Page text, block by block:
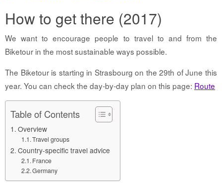
How to get there (2017)
We want to encourage people to travel to and from the
Biketour in the most sustainable ways possible.
The Biketour is starting in Strasbourg on the 29th of June this
year. You can check the day-by-day plan on this page: Route
Table of Contents
Overview
Travel groups
Country-specific travel advice
France
Germany